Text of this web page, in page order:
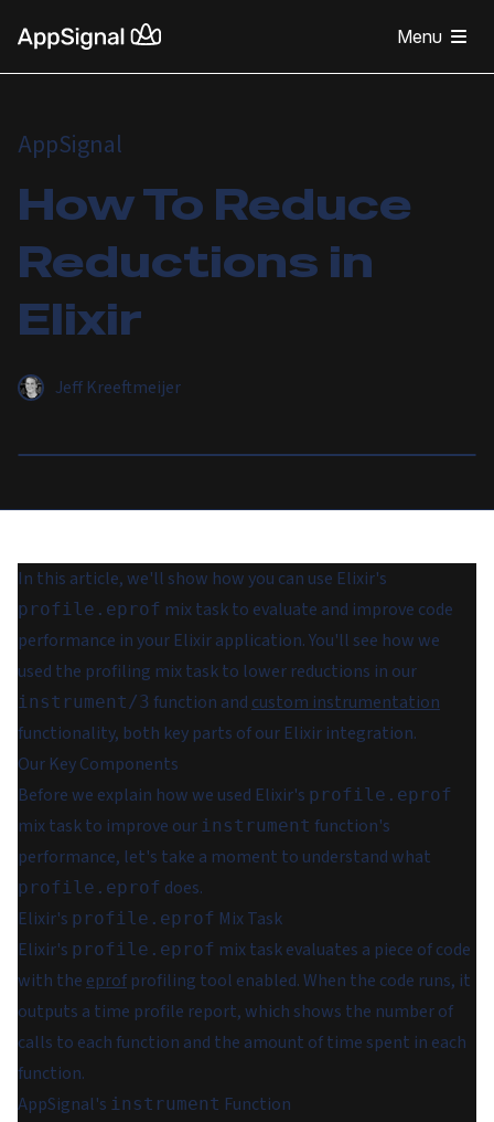
Menu
AppSignal
How To Reduce
Reductions in
Elixir
Jeff Kreeftmeijer
In this article, we'll show how you can use Elixir's
profile.eprof mix task to evaluate and improve code
performance in your Elixir application. You'll see how we
used the profiling mix task to lower reductions in our
instrument/3 function and custom instrumentation
functionality, both key parts of our Elixir integration.
Our Key Components
Before we explain how we used Elixir's profile.eprof
mix task to improve our instrument function's
performance, let's take a moment to understand what
profile.eprof does.
Elixir's profile.eprof Mix Task
Elixir's profile.eprof mix task evaluates a piece of code
with the eprof profiling tool enabled. When the code runs, it
outputs a time profile report, which shows the number of
calls to each function and the amount of time spent in each
function.
AppSignal's instrument Function